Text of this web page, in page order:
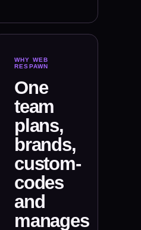
WHY WEB
RESPAWN
One
team
plans,
brands,
custom-
codes
and
manages